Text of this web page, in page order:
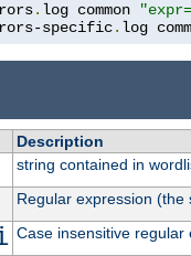
. log common
specific. log
Description
string contained in
Regular expression
Case insensitive regular